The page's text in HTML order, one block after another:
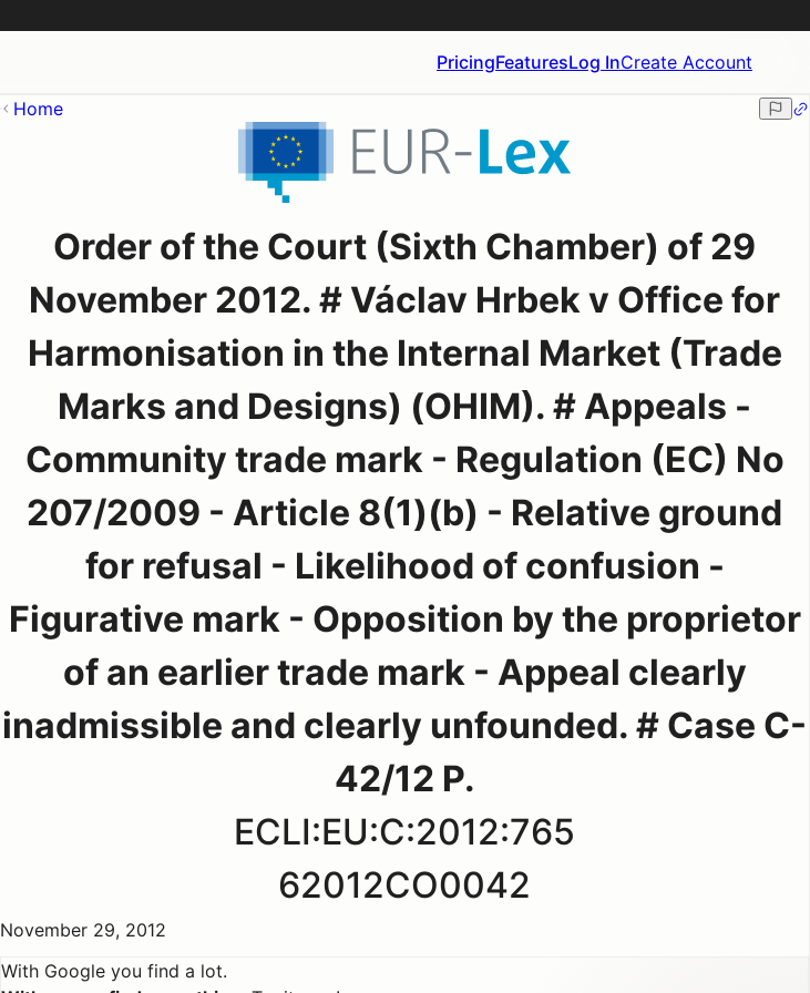
PricingFeaturesLog InCreate Account
Home
Order of the Court (Sixth Chamber) of 29
November 2012. # Václav Hrbek v Office for
Harmonisation in the Internal Market (Trade
Marks and Designs) (OHIM). # Appeals -
Community trade mark - Regulation (EC) No
207/2009 - Article 8(1)(b) - Relative ground
for refusal - Likelihood of confusion -
Figurative mark - Opposition by the proprietor
of an earlier trade mark - Appeal clearly
inadmissible and clearly unfounded. # Case C-
42/12 P.
ECLI:EU:C:2012:765
62012CO0042
November 29, 2012
With Google you find a lot.